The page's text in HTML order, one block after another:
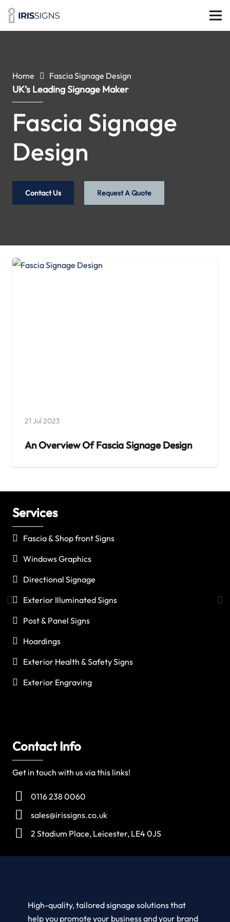
Home Fascia Signage Design
UK’s Leading Signage Maker
Fascia Signage
Design
Contact Us Request A Quote
21 Jul 2023
An Overview Of Fascia Signage Design
Services
Fascia & Shop front Signs
Windows Graphics
Directional Signage
Exterior Illuminated Signs
Post & Panel Signs
Hoardings
Exterior Health & Safety Signs
Exterior Engraving
Contact Info
Get in touch with us via this links!
0116 238 0060
sales@irissigns.co.uk
2 Stadium Place, Leicester, LE4 0JS
High-quality, tailored signage solutions that
help you promote your business and your brand